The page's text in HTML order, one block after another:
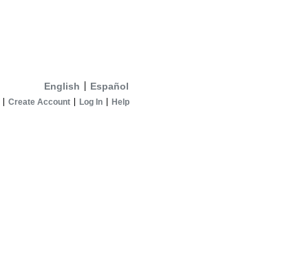
English Español
Create Account Log In Help